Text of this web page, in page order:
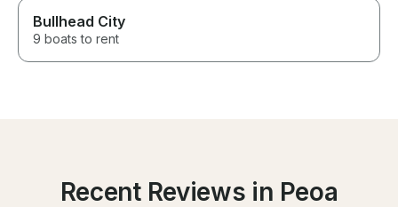
Bullhead City
9 boats to rent
Recent Reviews in Peoa